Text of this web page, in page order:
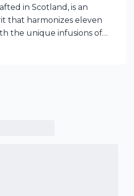
in Scotland, is an
that harmonizes eleven
the unique infusions of
This international style